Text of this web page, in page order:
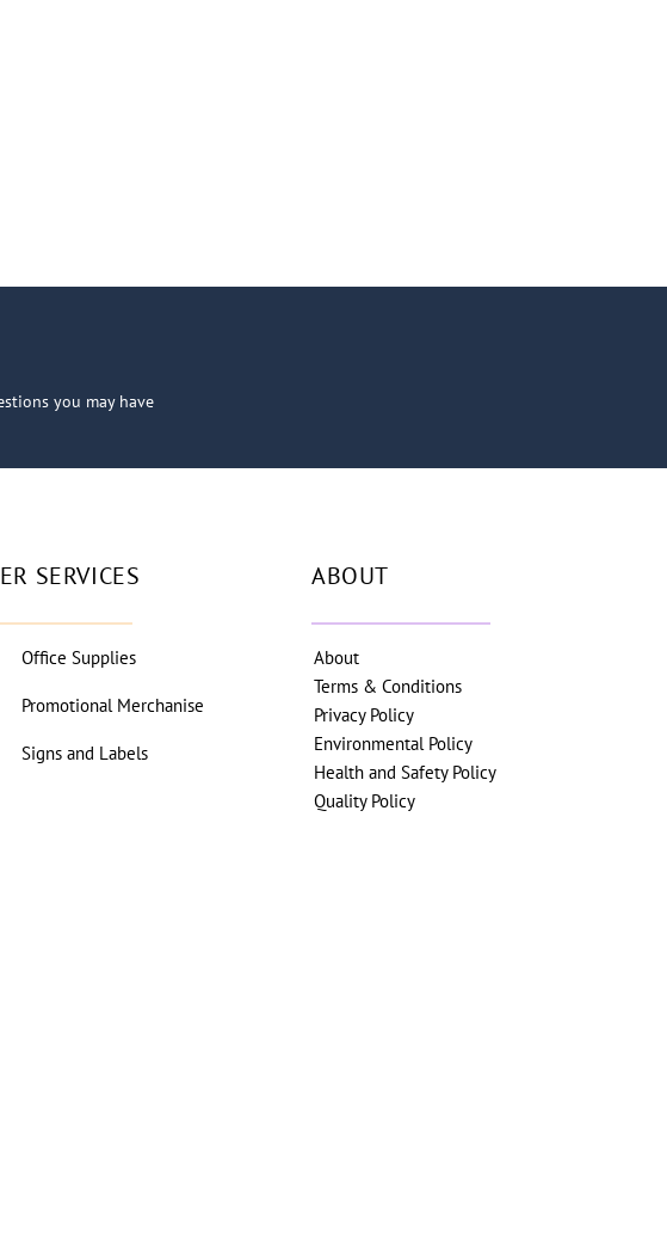
you may have
SERVICES
Office Supplies
Promotional Merchanise
Signs and Labels
ABOUT
About
Terms & Conditions
Privacy Policy
Environmental Policy
Health and Safety Policy
Quality Policy